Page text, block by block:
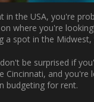
the USA, you're
where you're
spot in the
be surprised if
and
budgeting for rent.